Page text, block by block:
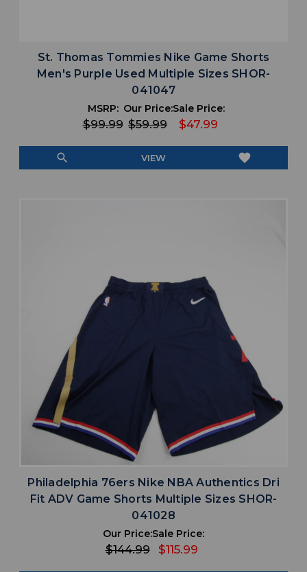
St. Thomas Tommies Nike Game Shorts
Men's Purple Used Multiple Sizes SHOR-
041047
MSRP:
$99.99
Our Price:
$59.99
Sale Price:
$47.99
search VIEW favorite
Philadelphia 76ers Nike NBA Authentics Dri
Fit ADV Game Shorts Multiple Sizes SHOR-
041028
Our Price:
$144.99
Sale Price:
$115.99